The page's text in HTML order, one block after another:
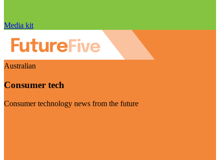
Media kit
Australian
Consumer tech
Consumer technology news from the future